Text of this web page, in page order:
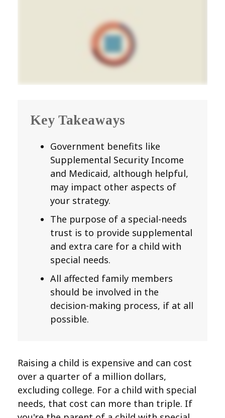
Key Takeaways
Government benefits like
Supplemental Security Income
and Medicaid, although helpful,
may impact other aspects of
your strategy.
The purpose of a special-needs
trust is to provide supplemental
and extra care for a child with
special needs.
All affected family members
should be involved in the
decision-making process, if at all
possible.
Raising a child is expensive and can cost
over a quarter of a million dollars,
excluding college. For a child with special
needs, that cost can more than triple. If